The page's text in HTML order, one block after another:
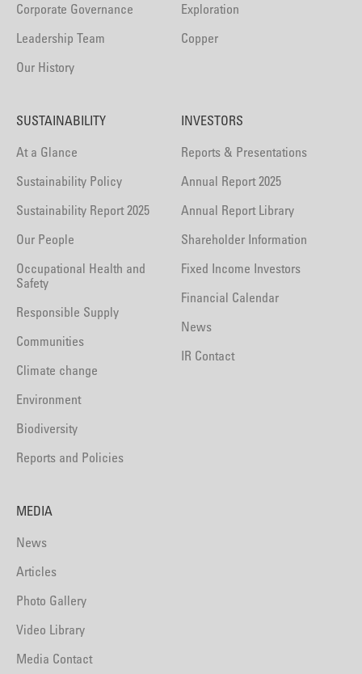
Corporate Governance
Leadership Team
Our History
Exploration
Copper
SUSTAINABILITY
At a Glance
Sustainability Policy
Sustainability Report 2025
Our People
Occupational Health and
Safety
Responsible Supply
Communities
Climate change
Environment
Biodiversity
Reports and Policies
INVESTORS
Reports & Presentations
Annual Report 2025
Annual Report Library
Shareholder Information
Fixed Income Investors
Financial Calendar
News
IR Contact
MEDIA
News
Articles
Photo Gallery
Video Library
Media Contact